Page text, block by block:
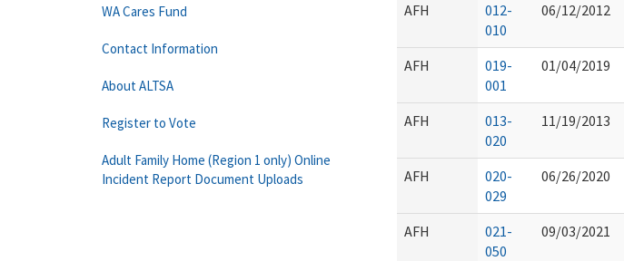
AFH
012-
010
06/12/2012
AFH
019-
001
01/04/2019
AFH
013-
020
11/19/2013
AFH
020-
029
06/26/2020
AFH
021-
050
09/03/2021
WA Cares Fund
Contact Information
About ALTSA
Register to Vote
Adult Family Home (Region 1 only) Online
Incident Report Document Uploads